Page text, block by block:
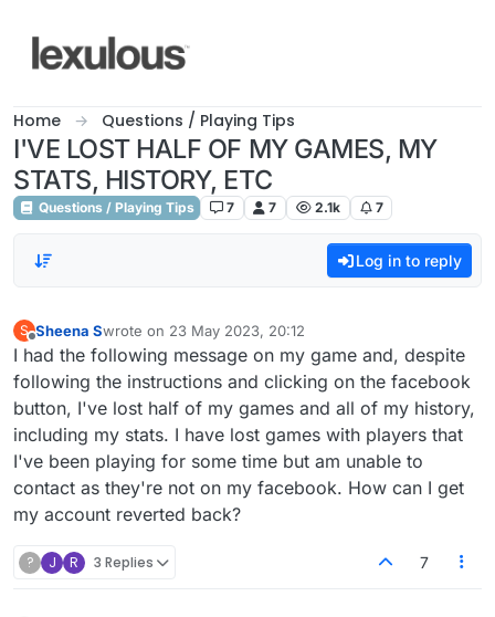
Home Questions / Playing Tips
I'VE LOST HALF OF MY GAMES, MY
STATS, HISTORY, ETC
Questions / Playing Tips 7 7 2.1k 7
Log in to reply
S
Offline
Sheena Swrote on 23 May 2023, 20:12
last edited by
I had the following message on my game and, despite
following the instructions and clicking on the facebook
button, I've lost half of my games and all of my history,
including my stats. I have lost games with players that
I've been playing for some time but am unable to
contact as they're not on my facebook. How can I get
my account reverted back?
? J R 3 Replies 7